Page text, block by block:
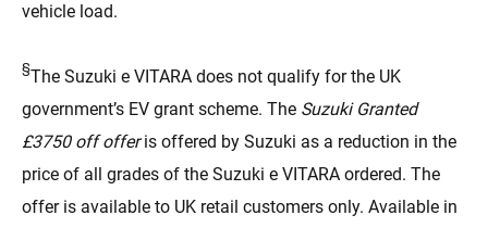
vehicle load.
§The Suzuki e VITARA does not qualify for the UK
government’s EV grant scheme. The Suzuki Granted
£3750 off offeris offered by Suzuki as a reduction in the
price of all grades of the Suzuki e VITARA ordered. The
offer is available to UK retail customers only. Available in